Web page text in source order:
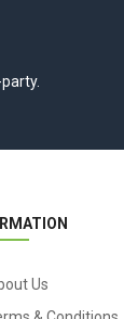
Us